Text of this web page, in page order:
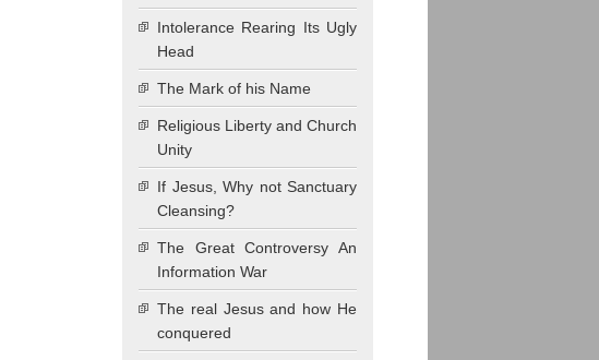
Intolerance Rearing Its Ugly
Head
The Mark of his Name
Religious Liberty and Church
Unity
If Jesus, Why not Sanctuary
Cleansing?
The Great Controversy An
Information War
The real Jesus and how He
conquered